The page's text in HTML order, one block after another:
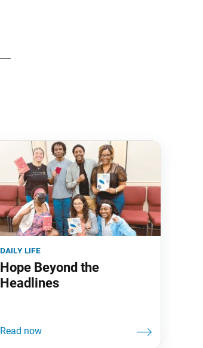
daily life
Hope Beyond the
Headlines